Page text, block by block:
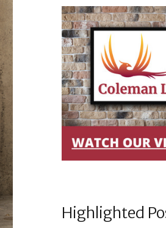
Highlighted